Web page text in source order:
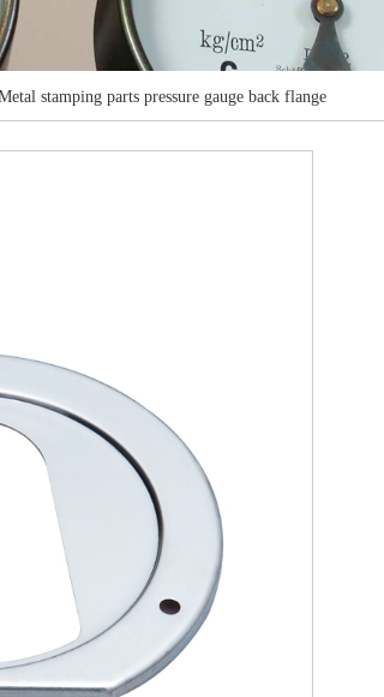
stamping parts pressure gauge back flange